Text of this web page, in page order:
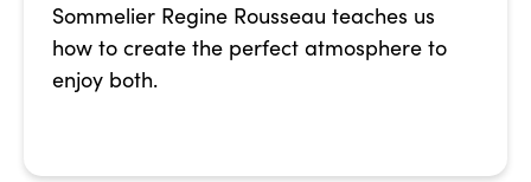
Sommelier Regine Rousseau teaches us
how to create the perfect atmosphere to
enjoy both.